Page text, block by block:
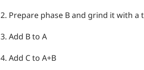
2. Prepare phase B and grind it with a
3. Add B to A
4. Add C to A+B